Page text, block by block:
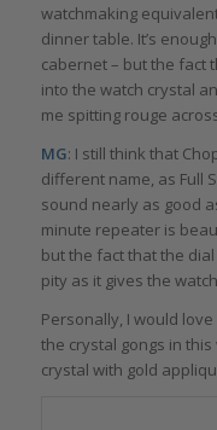
watchmaking
dinner table. It’s
cabernet – but the fact
into the watch crystal
me spitting rouge
MG: I still think that
different name, as Full
sound nearly as good
minute repeater is
but the fact that the
pity as it gives the
Personally, I would
the crystal gongs in
crystal with gold